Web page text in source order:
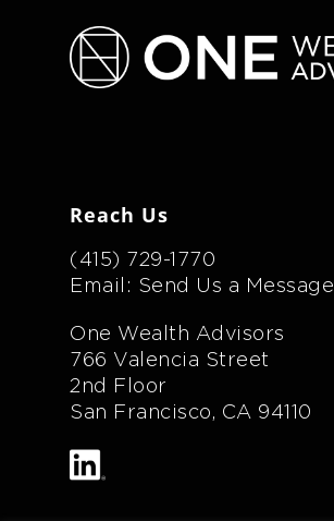
Reach Us
(415) 729-1770
Email: Send Us a Message
One Wealth Advisors
766 Valencia Street
2nd Floor
San Francisco, CA 94110